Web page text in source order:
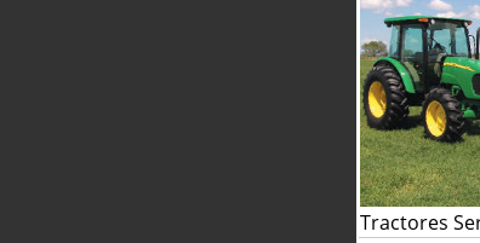
Tractores